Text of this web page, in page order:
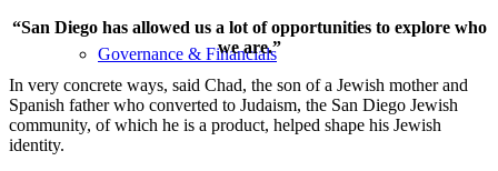
Governance & Financials
“San Diego has allowed us a lot of opportunities to explore who
we are.”
In very concrete ways, said Chad, the son of a Jewish mother and
Spanish father who converted to Judaism, the San Diego Jewish
community, of which he is a product, helped shape his Jewish
identity.